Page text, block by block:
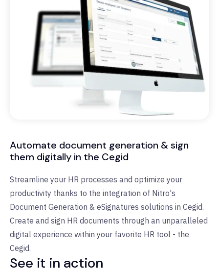
Automate document generation & sign
them digitally in the Cegid
Streamline your HR processes and optimize your
productivity thanks to the integration of Nitro's
Document Generation & eSignatures solutions in Cegid.
Create and sign HR documents through an unparalleled
digital experience within your favorite HR tool - the
Cegid.
See it in action